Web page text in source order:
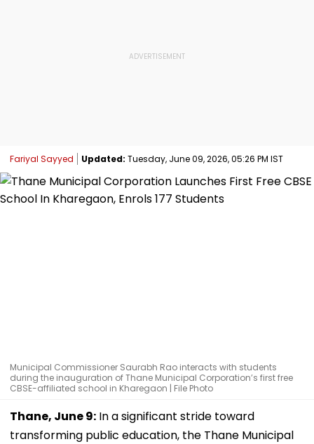
Fariyal Sayyed Updated: Tuesday, June 09, 2026, 05:26 PM IST
Municipal Commissioner Saurabh Rao interacts with students
during the inauguration of Thane Municipal Corporation’s first free
CBSE-affiliated school in Kharegaon | File Photo
Thane, June 9: In a significant stride toward
transforming public education, the Thane Municipal